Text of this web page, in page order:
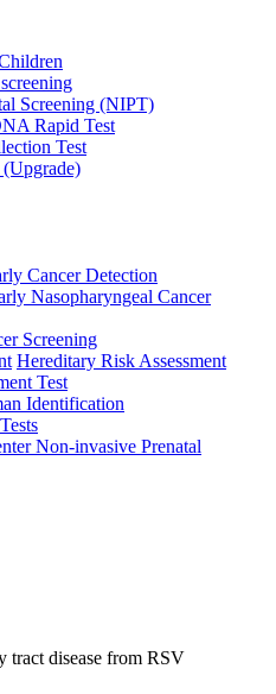
Screening (NIPT)
Rapid Test
Test
Cancer Detection
Nasopharyngeal Cancer
Screening
Hereditary Risk Assessment
Test
Identification
Non-invasive Prenatal
tract disease from RSV